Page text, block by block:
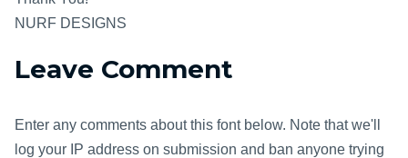
NURF DESIGNS
Leave Comment
Enter any comments about this font below. Note that we'll
log your IP address on submission and ban anyone trying